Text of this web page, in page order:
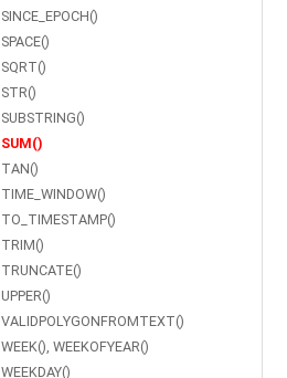
SINCE_EPOCH()
SPACE()
SQRT()
STR()
SUBSTRING()
SUM()
TAN()
TIME_WINDOW()
TO_TIMESTAMP()
TRIM()
TRUNCATE()
UPPER()
VALIDPOLYGONFROMTEXT()
WEEK(), WEEKOFYEAR()
WEEKDAY()